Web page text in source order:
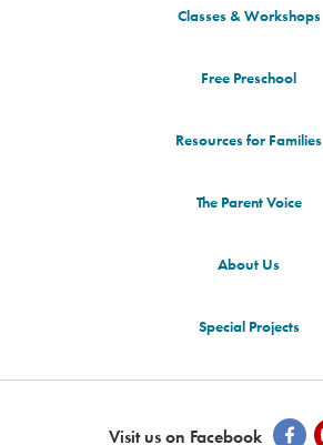
Classes & Workshops
Free Preschool
Resources for Families
The Parent Voice
About Us
Special Projects
Visit us on Facebook